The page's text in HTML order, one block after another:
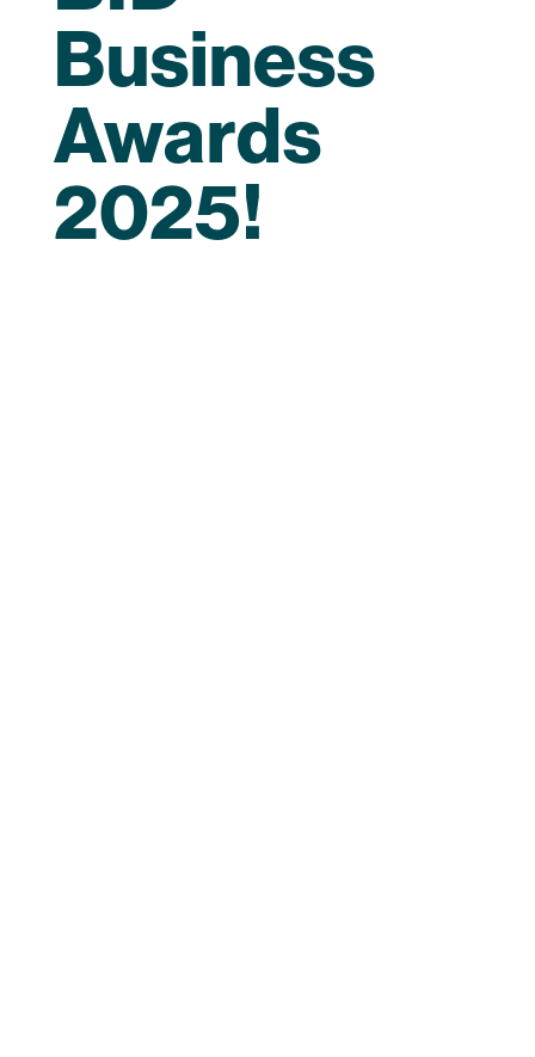
Business
Awards
2025!